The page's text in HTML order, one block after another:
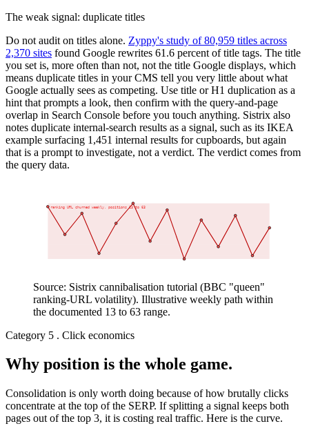
The weak signal: duplicate titles
Do not audit on titles alone. Zyppy's study of 80,959 titles across
2,370 sites found Google rewrites 61.6 percent of title tags. The title
you set is, more often than not, not the title Google displays, which
means duplicate titles in your CMS tell you very little about what
Google actually sees as competing. Use title or H1 duplication as a
hint that prompts a look, then confirm with the query-and-page
overlap in Search Console before you touch anything. Sistrix also
notes duplicate internal-search results as a signal, such as its IKEA
example surfacing 1,451 internal results for cupboards, but again
that is a prompt to investigate, not a verdict. The verdict comes from
the query data.
ranking URL churned weekly, positions 13 to 63
Source: Sistrix cannibalisation tutorial (BBC "queen"
ranking-URL volatility). Illustrative weekly path within
the documented 13 to 63 range.
Category 5 . Click economics
Why position is the whole game.
Consolidation is only worth doing because of how brutally clicks
concentrate at the top of the SERP. If splitting a signal keeps both
pages out of the top 3, it is costing real traffic. Here is the curve.